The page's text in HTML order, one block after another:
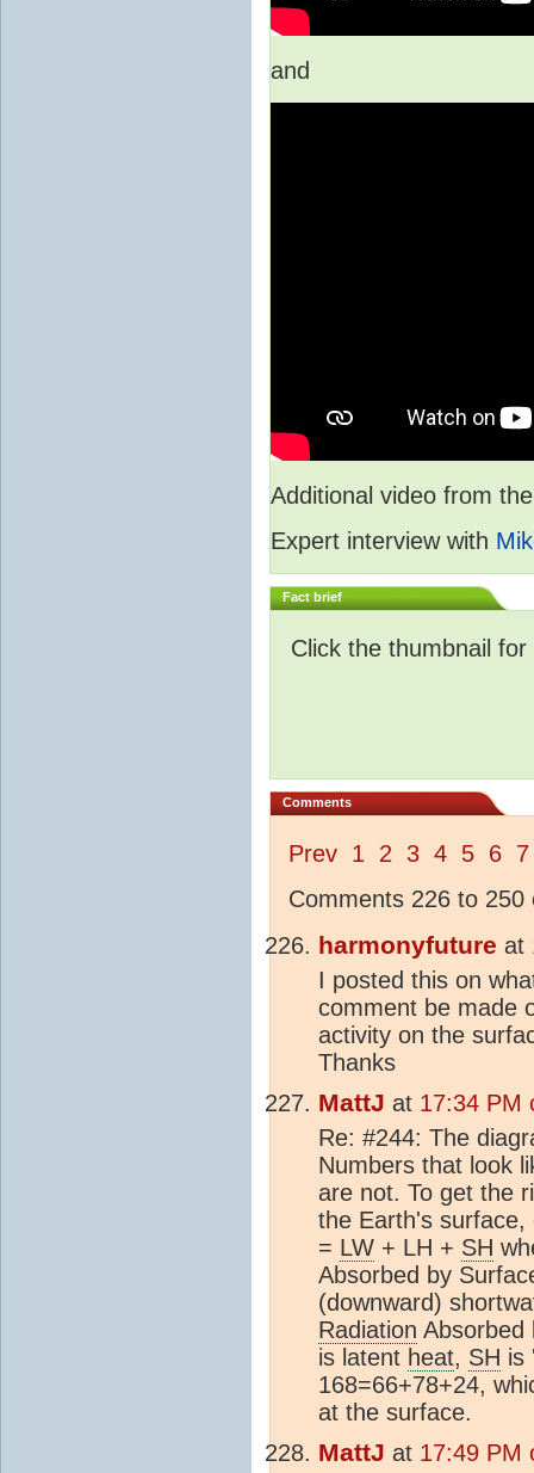
and
Additional video from
Expert interview with
Fact brief
Click the thumbnail
Comments
Prev 1 2 3 4 5 6 7
Comments 226 to 250
harmonyfuture at
I posted this on
comment be made
activity on the
Thanks
MattJ at 17:34 PM
Re: #244: The
Numbers that look
are not. To get the
the Earth's
= LW + LH + SH
Absorbed by
(downward)
Radiation Absorbed
is latent heat, SH is
168=66+78+24,
at the surface.
MattJ at 17:49 PM